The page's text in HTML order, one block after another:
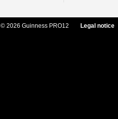
© 2026 Guinness PRO12 Legal notice